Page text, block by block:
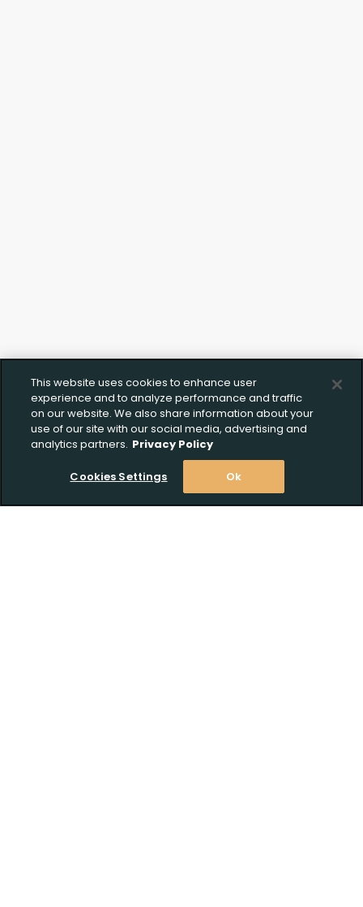
This website uses cookies to enhance user
experience and to analyze performance and traffic
on our website. We also share information about your
use of our site with our social media, advertising and
analytics partners. Privacy Policy
Cookies Settings Ok